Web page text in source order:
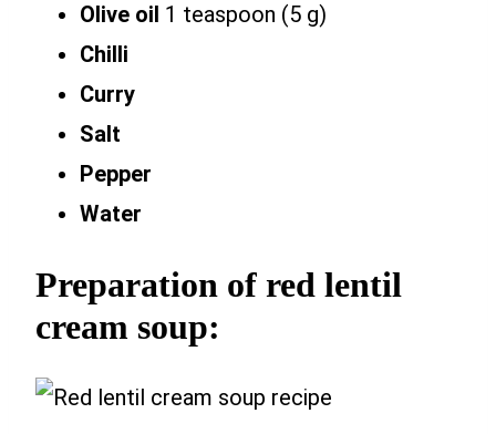
Olive oil 1 teaspoon (5 g)
Chilli
Curry
Salt
Pepper
Water
Preparation of red lentil
cream soup: